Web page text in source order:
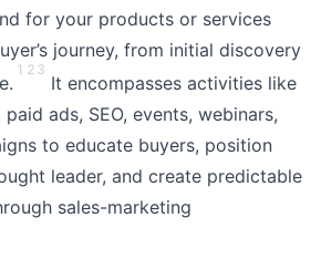
for your products or services
journey, from initial discovery
1 2 3
It encompasses activities like
ads, SEO, events, webinars,
to educate buyers, position
leader, and create predictable
sales-marketing